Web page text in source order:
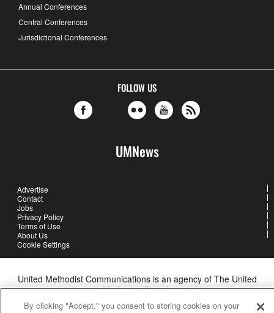
Annual Conferences
Central Conferences
Jurisdictional Conferences
FOLLOW US
UMNews
Advertise
Contact
Jobs
Privacy Policy
Terms of Use
About Us
Cookie Settings
United Methodist Communications is an agency of The United
Methodist Church
©2026United Methodist Communications. All Rights Reserved
By clicking "Accept," you consent to storing cookies on your